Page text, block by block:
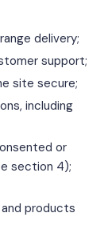
delivery;
support;
site secure;
including
or
section 4);
products